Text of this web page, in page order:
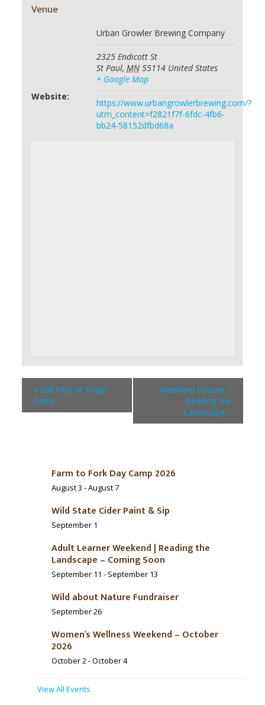
Venue
Urban Growler Brewing Company
2325 Endicott St
St Paul, MN 55114 United States
+ Google Map
Website:
https://www.urbangrowlerbrewing.com/?
utm_content=f2821f7f-6fdc-4fb6-
bb24-58152dfbd68a
«Fall Fest at Trapp
Farm
Weekend Course –
Reading the
Landscape »
Farm to Fork Day Camp 2026
August 3 -August 7
Wild State Cider Paint & Sip
September 1
Adult Learner Weekend | Reading the
Landscape – Coming Soon
September 11 - September 13
Wild about Nature Fundraiser
September 26
Women’s Wellness Weekend – October
2026
October 2-October 4
View All Events